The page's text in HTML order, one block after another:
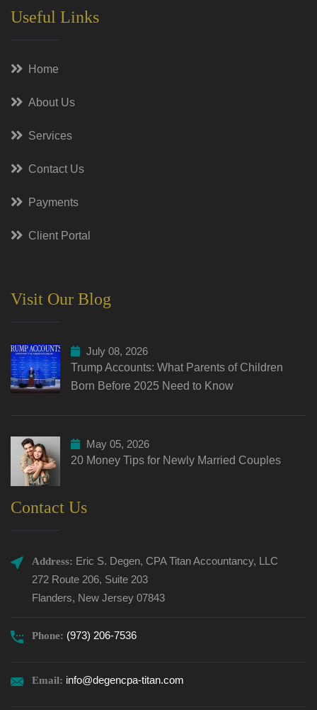
Useful Links
Home
About Us
Services
Contact Us
Payments
Client Portal
Visit Our Blog
July 08, 2026
Trump Accounts: What Parents of Children
Born Before 2025 Need to Know
May 05, 2026
20 Money Tips for Newly Married Couples
Contact Us
Address: Eric S. Degen, CPA Titan Accountancy, LLC
272 Route 206, Suite 203
Flanders, New Jersey 07843
Phone: (973) 206-7536
Email: info@degencpa-titan.com